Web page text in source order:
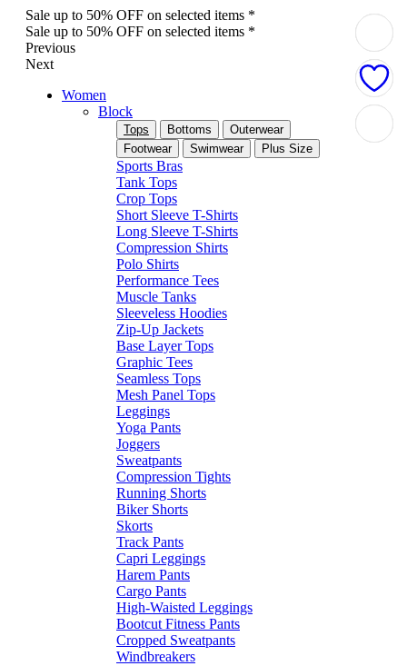
Sale up to 50% OFF on selected items *
Sale up to 50% OFF on selected items *
Previous
Next
Women
Block
Tops Bottoms
Outerwear
Footwear
Swimwear Plus Size
Sports Bras
Tank Tops
Crop Tops
Short Sleeve T-Shirts
Long Sleeve T-Shirts
Compression Shirts
Polo Shirts
Performance Tees
Muscle Tanks
Sleeveless Hoodies
Zip-Up Jackets
Base Layer Tops
Graphic Tees
Seamless Tops
Mesh Panel Tops
Leggings
Yoga Pants
Joggers
Sweatpants
Compression Tights
Running Shorts
Biker Shorts
Skorts
Track Pants
Capri Leggings
Harem Pants
Cargo Pants
High-Waisted Leggings
Bootcut Fitness Pants
Cropped Sweatpants
Windbreakers